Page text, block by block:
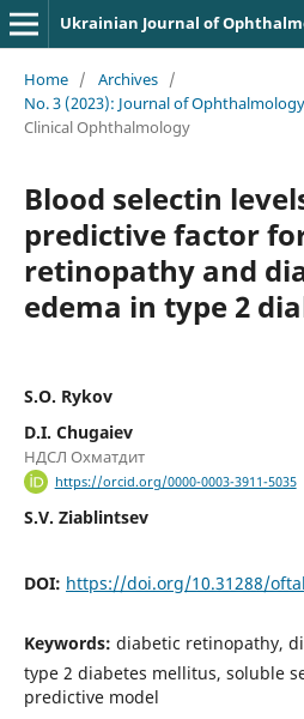
Ukrainian Journal of
Home / Archives /
No. 3 (2023): Journal of
Clinical Ophthalmology
Blood selectin
predictive factor
retinopathy and
edema in type 2
S.O. Rykov
D.I. Chugaiev
НДСЛ Охматдит
https://orcid.org/0000-0003-3911-5035
S.V. Ziablintsev
DOI: https://doi.org/10.31288/
Keywords: diabetic retinopathy,
type 2 diabetes mellitus, soluble
predictive model